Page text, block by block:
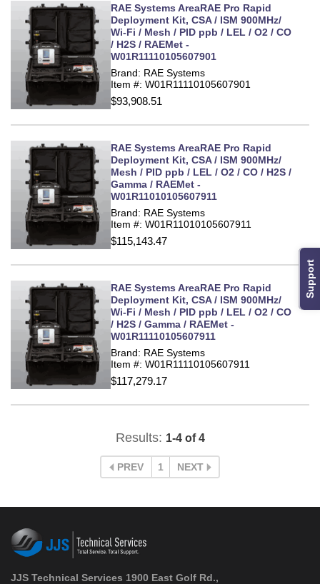
Support
RAE Systems AreaRAE Pro Rapid
Deployment Kit, CSA / ISM 900MHz/
Wi-Fi / Mesh / PID ppb / LEL / O2 / CO
/ H2S / RAEMet -
W01R11110105607901
Brand: RAE Systems
Item #: W01R11110105607901
$93,908.51
RAE Systems AreaRAE Pro Rapid
Deployment Kit, CSA / ISM 900MHz/
Mesh / PID ppb / LEL / O2 / CO / H2S /
Gamma / RAEMet -
W01R11010105607911
Brand: RAE Systems
Item #: W01R11010105607911
$115,143.47
RAE Systems AreaRAE Pro Rapid
Deployment Kit, CSA / ISM 900MHz/
Wi-Fi / Mesh / PID ppb / LEL / O2 / CO
/ H2S / Gamma / RAEMet -
W01R11110105607911
Brand: RAE Systems
Item #: W01R11110105607911
$117,279.17
Results: 1-4 of 4
PREV 1 NEXT
JJS Technical Services 1900 East Golf Rd.,